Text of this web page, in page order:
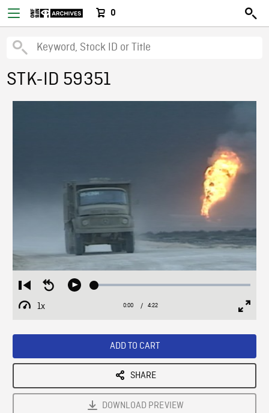
0
STK-ID 59351
Restart
from
beginning
Seek
Play Loaded:
1x
Playback
Current
0:00 / Duration
4:22
ADD TO CART
SHARE
DOWNLOAD PREVIEW